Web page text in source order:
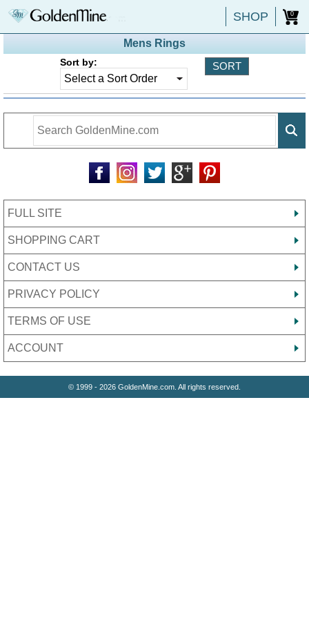
SHOP 0
Mens Rings
Sort by:
FULL SITE
SHOPPING CART
CONTACT US
PRIVACY POLICY
TERMS OF USE
ACCOUNT
© 1999 - 2026 GoldenMine.com. All rights reserved.